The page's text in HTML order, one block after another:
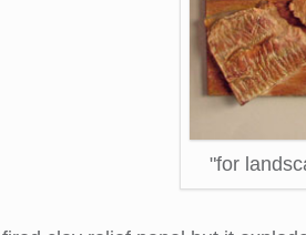
"for